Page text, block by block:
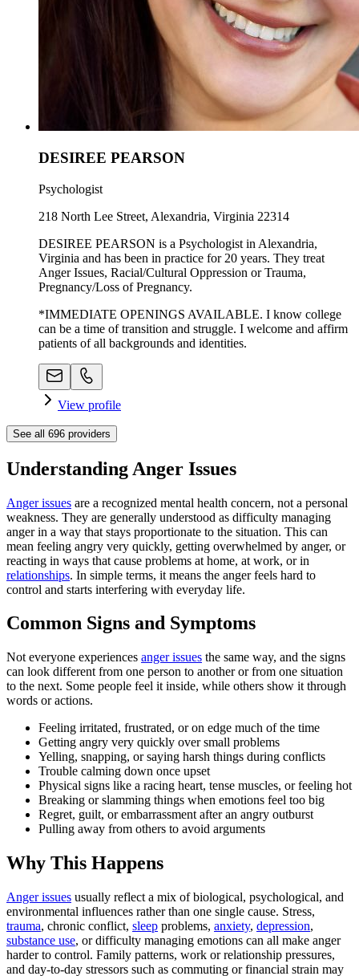
DESIREE PEARSON
Psychologist
218 North Lee Street, Alexandria, Virginia 22314
DESIREE PEARSON is a Psychologist in Alexandria,
Virginia and has been in practice for 20 years. They treat
Anger Issues, Racial/Cultural Oppression or Trauma,
Pregnancy/Loss of Pregnancy.
*IMMEDIATE OPENINGS AVAILABLE. I know college
can be a time of transition and struggle. I welcome and affirm
patients of all backgrounds and identities.
View profile
See all 696 providers
Understanding Anger Issues
Anger issues are a recognized mental health concern, not a personal
weakness. They are generally understood as difficulty managing
anger in a way that stays proportionate to the situation. This can
mean feeling angry very quickly, getting overwhelmed by anger, or
reacting in ways that cause problems at home, at work, or in
relationships. In simple terms, it means the anger feels hard to
control and starts interfering with everyday life.
Common Signs and Symptoms
Not everyone experiences anger issues the same way, and the signs
can look different from one person to another or from one situation
to the next. Some people feel it inside, while others show it through
words or actions.
Feeling irritated, frustrated, or on edge much of the time
Getting angry very quickly over small problems
Yelling, snapping, or saying harsh things during conflicts
Trouble calming down once upset
Physical signs like a racing heart, tense muscles, or feeling hot
Breaking or slamming things when emotions feel too big
Regret, guilt, or embarrassment after an angry outburst
Pulling away from others to avoid arguments
Why This Happens
Anger issues usually reflect a mix of biological, psychological, and
environmental influences rather than one single cause. Stress,
trauma, chronic conflict, sleep problems, anxiety, depression,
substance use, or difficulty managing emotions can all make anger
harder to control. Family patterns, work or relationship pressures,
and day-to-day stressors such as commuting or financial strain may